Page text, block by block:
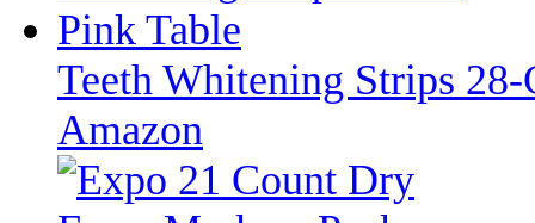
Teeth Whitening Strips
Amazon